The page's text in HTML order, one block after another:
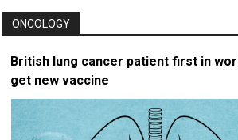
ONCOLOGY
British lung cancer patient first in
get new vaccine